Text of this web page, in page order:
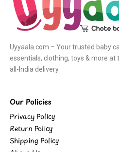
Uyyaala.com – Your trusted baby
essentials, clothing, toys & more at
all-India delivery.
Our Policies
Privacy Policy
Return Policy
Shipping Policy